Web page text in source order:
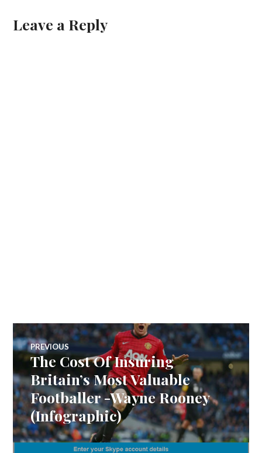
Leave a Reply
Post
navigation
PREVIOUS
Previous
post:
The Cost Of Insuring
Britain’s Most Valuable
Footballer -Wayne Rooney
(Infographic)